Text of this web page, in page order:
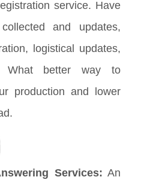
service. Have
and updates,
logistical updates,
What better way to
production and lower
Services: An